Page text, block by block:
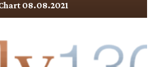
08.08.2021